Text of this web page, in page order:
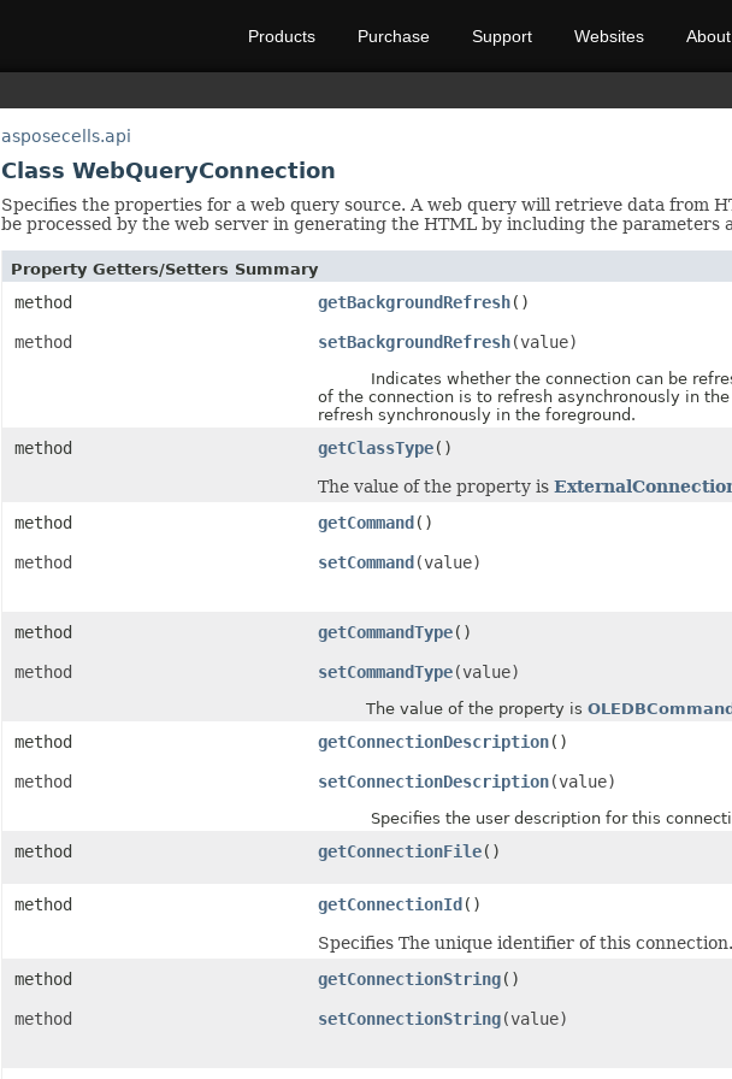
Products Purchase Support Websites About
asposecells.api
Class WebQueryConnection
Specifies the properties for a web query source. A web query will retrieve data from
be processed by the web server in generating the HTML by including the parameters
Property Getters/Setters Summary
method getBackgroundRefresh()
method setBackgroundRefresh(value)
Indicates whether the connection can be
of the connection is to refresh asynchronously in
refresh synchronously in the foreground.
method getClassType()
The value of the property is
method
getCommand ()
method setCommand (value)
method getCommandType()
method setCommandType(value)
The value of the property is
method getConnectionDescription()
method setConnectionDescription(value)
Specifies the user description for this
method getConnectionFile()
method getConnectionId ()
Specifies The unique identifier of this connection.
method
getConnectionString()
method setConnectionString(value)